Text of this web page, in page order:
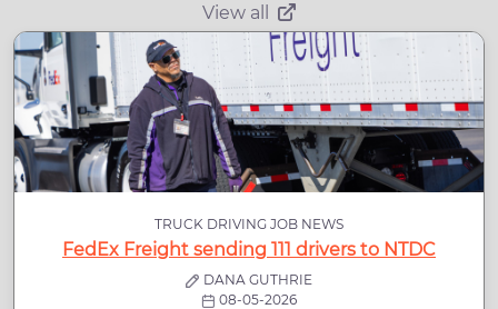
View all
TRUCK DRIVING JOB NEWS
FedEx Freight sending 111 drivers to NTDC
DANA GUTHRIE
08-05-2026